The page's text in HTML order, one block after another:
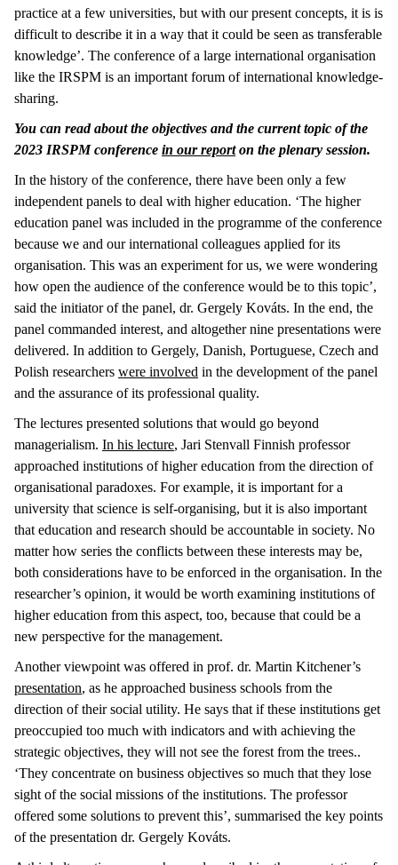
practice at a few universities, but with our present concepts, it is is
difficult to describe it in a way that it could be seen as transferable
knowledge’. The conference of a large international organisation
like the IRSPM is an important forum of international knowledge-
sharing.
You can read about the objectives and the current topic of the
2023 IRSPM conference in our reporton the plenary session.
In the history of the conference, there have been only a few
independent panels to deal with higher education. ‘The higher
education panel was included in the programme of the conference
because we and our international colleagues applied for its
organisation. This was an experiment for us, we were wondering
how open the audience of the conference would be to this topic’,
said the initiator of the panel, dr. Gergely Kováts. In the end, the
panel commanded interest, and altogether nine presentations were
delivered. In addition to Gergely, Danish, Portuguese, Czech and
Polish researchers were involved in the development of the panel
and the assurance of its professional quality.
The lectures presented solutions that would go beyond
managerialism. In his lecture, Jari Stenvall Finnish professor
approached institutions of higher education from the direction of
organisational paradoxes. For example, it is important for a
university that science is self-organising, but it is also important
that education and research should be accountable in society. No
matter how series the conflicts between these interests may be,
both considerations have to be enforced in the organisation. In the
researcher’s opinion, it would be worth examining institutions of
higher education from this aspect, too, because that could be a
new perspective for the management.
Another viewpoint was offered in prof. dr. Martin Kitchener’s
presentation, as he approached business schools from the
direction of their social utility. He says that if these institutions get
preoccupied too much with indicators and with achieving the
strategic objectives, they will not see the forest from the trees..
‘They concentrate on business objectives so much that they lose
sight of the social missions of the institutions. The professor
offered some solutions to prevent this’, summarised the key points
of the presentation dr. Gergely Kováts.